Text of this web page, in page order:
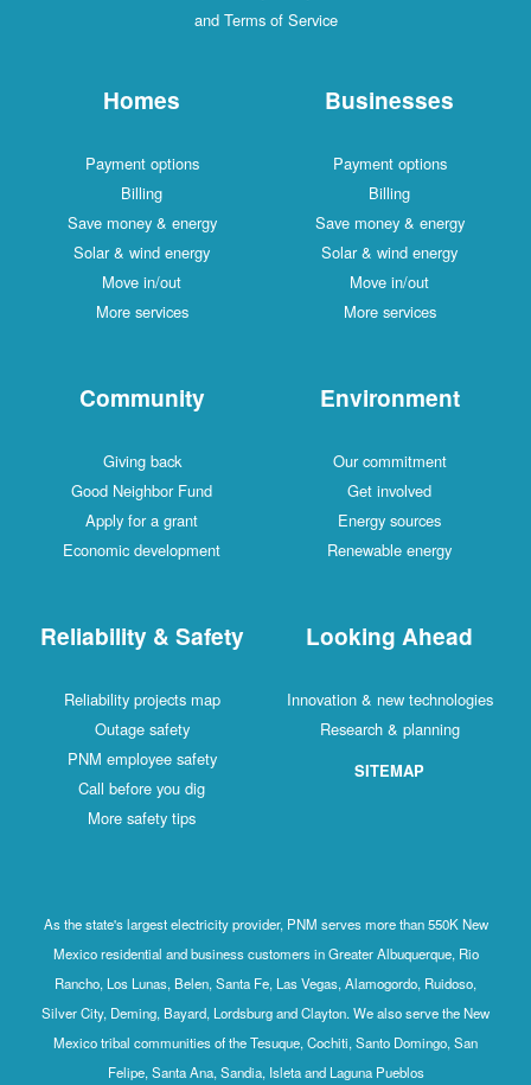
and Terms of Service
Homes
Payment options
Billing
Save money & energy
Solar & wind energy
Move in/out
More services
Businesses
Payment options
Billing
Save money & energy
Solar & wind energy
Move in/out
More services
Community
Giving back
Good Neighbor Fund
Apply for a grant
Economic development
Environment
Our commitment
Get involved
Energy sources
Renewable energy
Reliability & Safety
Reliability projects map
Outage safety
PNM employee safety
Call before you dig
More safety tips
Looking Ahead
Innovation & new technologies
Research & planning
SITEMAP
As the state's largest electricity provider, PNM serves more than 550K New
Mexico residential and business customers in Greater Albuquerque, Rio
Rancho, Los Lunas, Belen, Santa Fe, Las Vegas, Alamogordo, Ruidoso,
Silver City, Deming, Bayard, Lordsburg and Clayton. We also serve the New
Mexico tribal communities of the Tesuque, Cochiti, Santo Domingo, San
Felipe, Santa Ana, Sandia, Isleta and Laguna Pueblos